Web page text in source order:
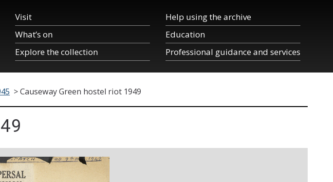
Visit
What’s on
Explore the collection
Help using the archive
Education
Professional guidance and services
>Causeway Green hostel riot 1949